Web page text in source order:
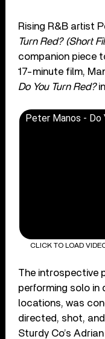
Rising R&B artist
Turn Red? (Short
companion piece
17-minute film,
Do You Turn Red?
Peter Manos - Do
CLICK TO LOAD
The introspective
performing solo in
locations, was
directed, shot,
Sturdy Co’s